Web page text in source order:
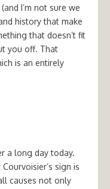
I’m not sure we
history that make
that doesn’t fit
you off. That
is an entirely
a long day today.
sign is
causes not only